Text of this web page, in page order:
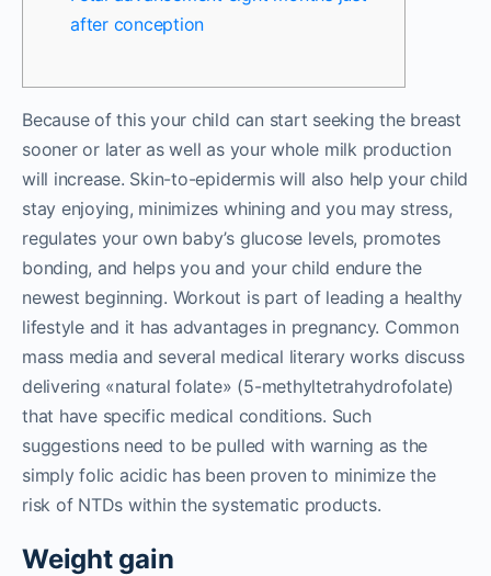
after conception
Because of this your child can start seeking the breast
sooner or later as well as your whole milk production
will increase. Skin-to-epidermis will also help your child
stay enjoying, minimizes whining and you may stress,
regulates your own baby’s glucose levels, promotes
bonding, and helps you and your child endure the
newest beginning. Workout is part of leading a healthy
lifestyle and it has advantages in pregnancy. Common
mass media and several medical literary works discuss
delivering «natural folate» (5-methyltetrahydrofolate)
that have specific medical conditions. Such
suggestions need to be pulled with warning as the
simply folic acidic has been proven to minimize the
risk of NTDs within the systematic products.
Weight gain